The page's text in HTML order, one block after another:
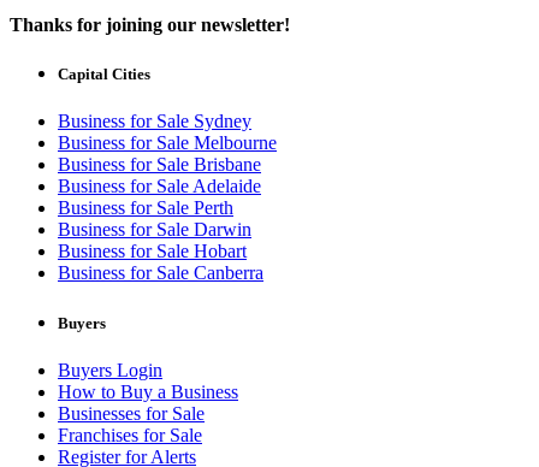
Thanks for joining our newsletter!
Capital Cities
Business for Sale Sydney
Business for Sale Melbourne
Business for Sale Brisbane
Business for Sale Adelaide
Business for Sale Perth
Business for Sale Darwin
Business for Sale Hobart
Business for Sale Canberra
Buyers
Buyers Login
How to Buy a Business
Businesses for Sale
Franchises for Sale
Register for Alerts